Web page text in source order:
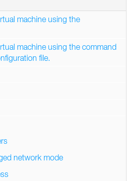
machine using the
machine using the command
file.
network mode